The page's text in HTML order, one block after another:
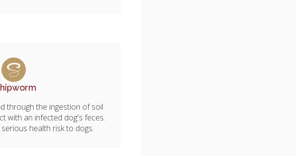
through the ingestion of soil
with an infected dog's feces.
health risk to dogs.